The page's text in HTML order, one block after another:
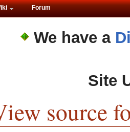
We have a
Site
source
Forum